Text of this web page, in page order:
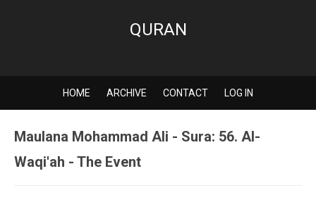
QURAN
HOME ARCHIVE CONTACT LOG IN
Maulana Mohammad Ali - Sura: 56. Al-
Waqi'ah - The Event